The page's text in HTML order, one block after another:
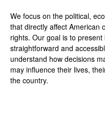
We focus on the political,
that directly affect American
rights. Our goal is to
straightforward and
understand how decisions
may influence their lives,
the country.